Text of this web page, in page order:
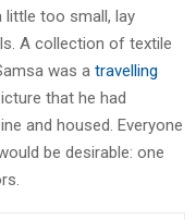
little too small, lay
A collection of textile
was a travelling
that he had
and housed. Everyone
be desirable: one